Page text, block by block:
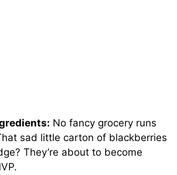
No fancy grocery runs
sad little carton of blackberries
They’re about to become